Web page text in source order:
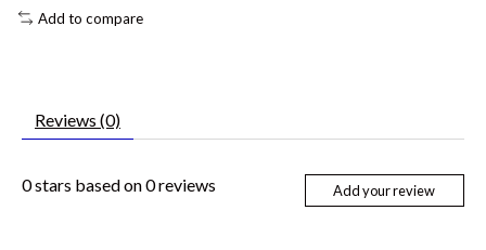
Add to compare
Reviews (0)
0stars based on0reviews Add your review